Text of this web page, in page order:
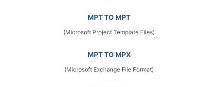
MPT TO MPT
(Microsoft Project Template Files)
MPT TO MPX
(Microsoft Exchange File Format)